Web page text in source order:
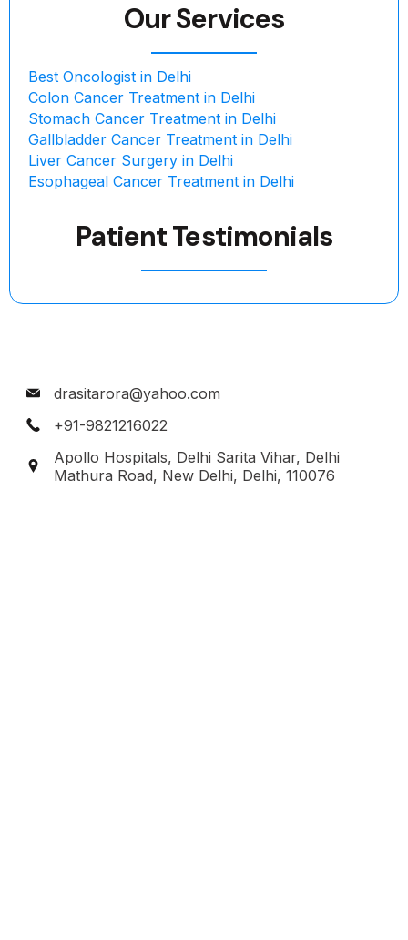
Our Services
Best Oncologist in Delhi
Colon Cancer Treatment in Delhi
Stomach Cancer Treatment in Delhi
Gallbladder Cancer Treatment in Delhi
Liver Cancer Surgery in Delhi
Esophageal Cancer Treatment in Delhi
Patient Testimonials
drasitarora@yahoo.com
+91-9821216022
Apollo Hospitals, Delhi Sarita Vihar, Delhi
Mathura Road, New Delhi, Delhi, 110076